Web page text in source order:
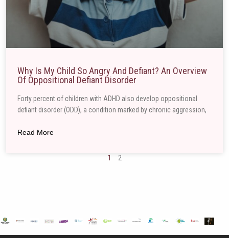
Why Is My Child So Angry And Defiant? An Overview
Of Oppositional Defiant Disorder
Forty percent of children with ADHD also develop oppositional
defiant disorder (ODD), a condition marked by chronic aggression,
Read More
1 2